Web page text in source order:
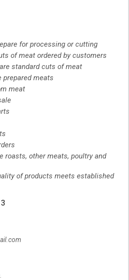
for processing or cutting
of meat ordered by customers
standard cuts of meat
prepared meats
meat
roasts, other meats, poultry and
of products meets established
.